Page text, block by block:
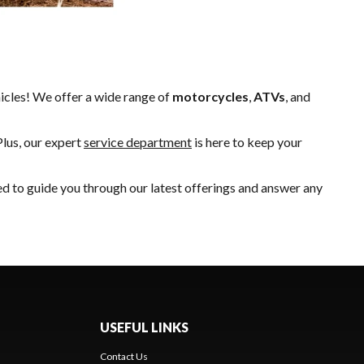
We offer a wide range of motorcycles,ATVs, and
our expertservice department is here to keep your
to guide you through our latest offerings and answer any
USEFUL LINKS
Contact Us